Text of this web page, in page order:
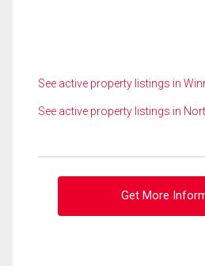
See active property listings in
See active property listings in
Get More